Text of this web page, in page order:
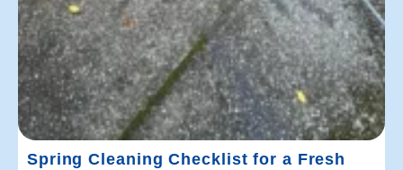
Spring Cleaning Checklist for a Fresh